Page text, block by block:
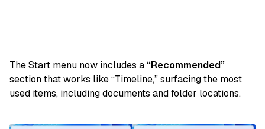
The Start menu now includes a “Recommended”
section that works like “Timeline,” surfacing the most
used items, including documents and folder locations.